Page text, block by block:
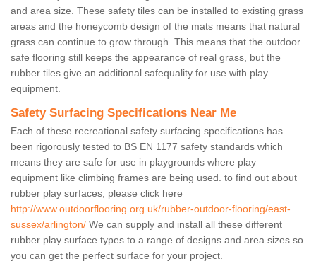
and area size. These safety tiles can be installed to existing grass
areas and the honeycomb design of the mats means that natural
grass can continue to grow through. This means that the outdoor
safe flooring still keeps the appearance of real grass, but the
rubber tiles give an additional safequality for use with play
equipment.
Safety Surfacing Specifications Near Me
Each of these recreational safety surfacing specifications has
been rigorously tested to BS EN 1177 safety standards which
means they are safe for use in playgrounds where play
equipment like climbing frames are being used. to find out about
rubber play surfaces, please click here
http://www.outdoorflooring.org.uk/rubber-outdoor-flooring/east-
sussex/arlington/ We can supply and install all these different
rubber play surface types to a range of designs and area sizes so
you can get the perfect surface for your project.